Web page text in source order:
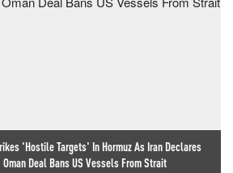
'Hostile Targets' In Hormuz As Iran Declares
Oman Deal Bans US Vessels From Strait